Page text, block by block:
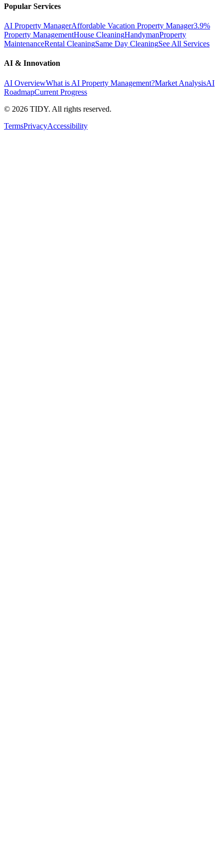
Popular Services
AI Property ManagerAffordable Vacation Property Manager3.9%
Property ManagementHouse CleaningHandymanProperty
MaintenanceRental CleaningSame Day CleaningSee All Services
AI & Innovation
AI OverviewWhat is AI Property Management?Market AnalysisAI
RoadmapCurrent Progress
© 2026 TIDY. All rights reserved.
TermsPrivacyAccessibility